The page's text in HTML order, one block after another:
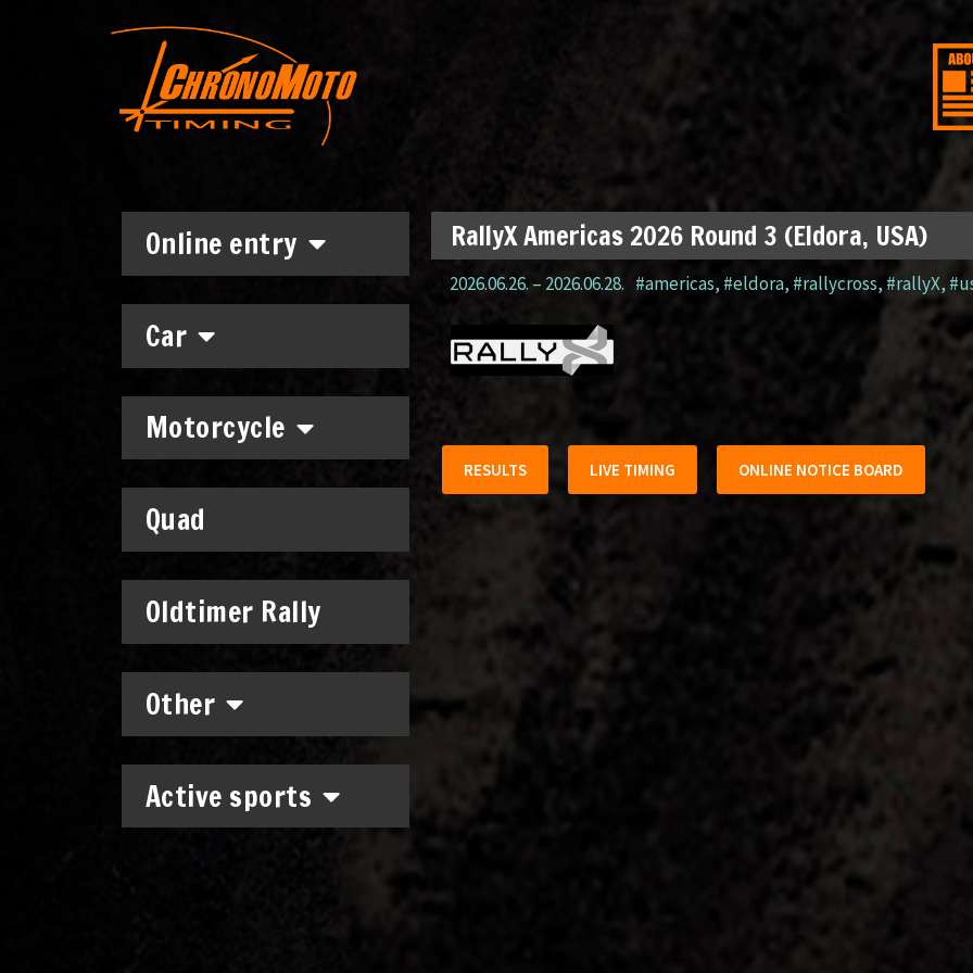
Online entry
Car
Motorcycle
Quad
Oldtimer Rally
Other
Active sports
RallyX Americas 2026 Round 3 (Eldora, USA)
2026.06.26.– 2026.06.28. #americas, #eldora, #rallycross,#rallyX,
RESULTS LIVE TIMING ONLINE NOTICE BOARD